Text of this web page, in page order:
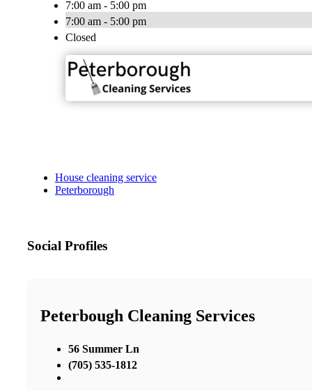
7:00 am - 5:00 pm
7:00 am - 5:00 pm
Closed
House cleaning service
Peterborough
Social Profiles
Peterbough Cleaning Services
56 Summer Ln
(705) 535-1812